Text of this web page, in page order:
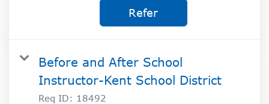
Refer
Before and After School
Instructor-Kent School District
Req ID: 18492